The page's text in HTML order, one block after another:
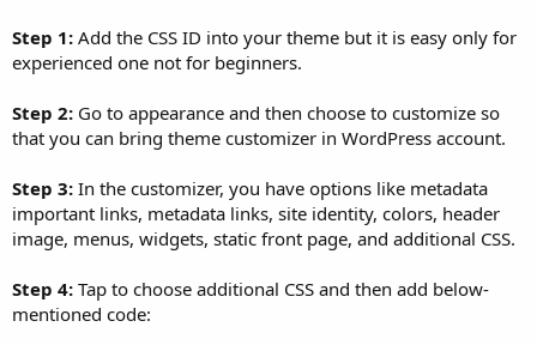
Step 1: Add the CSS ID into your theme but it is easy only for
experienced one not for beginners.
Step 2: Go to appearance and then choose to customize so
that you can bring theme customizer in WordPress account.
Step 3: In the customizer, you have options like metadata
important links, metadata links, site identity, colors, header
image, menus, widgets, static front page, and additional CSS.
Step 4: Tap to choose additional CSS and then add below-
mentioned code: